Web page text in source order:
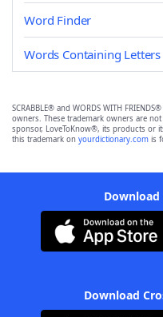
Word Finder
Words Containing Letters
SCRABBLE® and WORDS WITH
owners. These trademark owners are
sponsor, LoveToKnow®, its products or
this trademark on yourdictionary.com is
Download